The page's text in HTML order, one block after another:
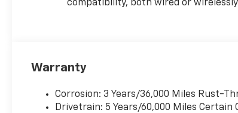
compatibility, both wired or wirelessly
Warranty
Corrosion: 3 Years/36,000 Miles Rust-
Drivetrain: 5 Years/60,000 Miles Certain